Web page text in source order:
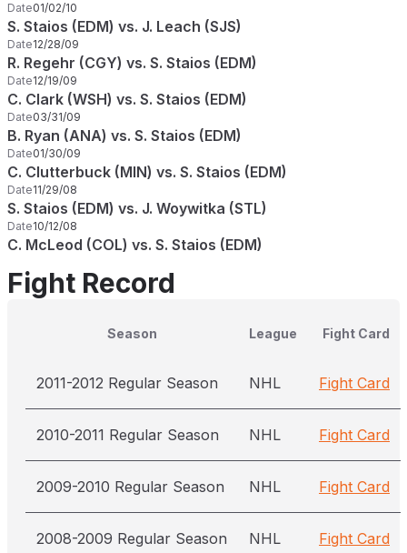
Date01/02/10
S. Staios (EDM) vs. J. Leach (SJS)
Date12/28/09
R. Regehr (CGY) vs. S. Staios (EDM)
Date12/19/09
C. Clark (WSH) vs. S. Staios (EDM)
Date03/31/09
B. Ryan (ANA) vs. S. Staios (EDM)
Date01/30/09
C. Clutterbuck (MIN) vs. S. Staios (EDM)
Date11/29/08
S. Staios (EDM) vs. J. Woywitka (STL)
Date10/12/08
C. McLeod (COL) vs. S. Staios (EDM)
Fight Record
Season League Fight Card
2011-2012 Regular Season NHL Fight Card
2010-2011 Regular Season NHL Fight Card
2009-2010 Regular Season NHL Fight Card
2008-2009 Regular Season NHL Fight Card